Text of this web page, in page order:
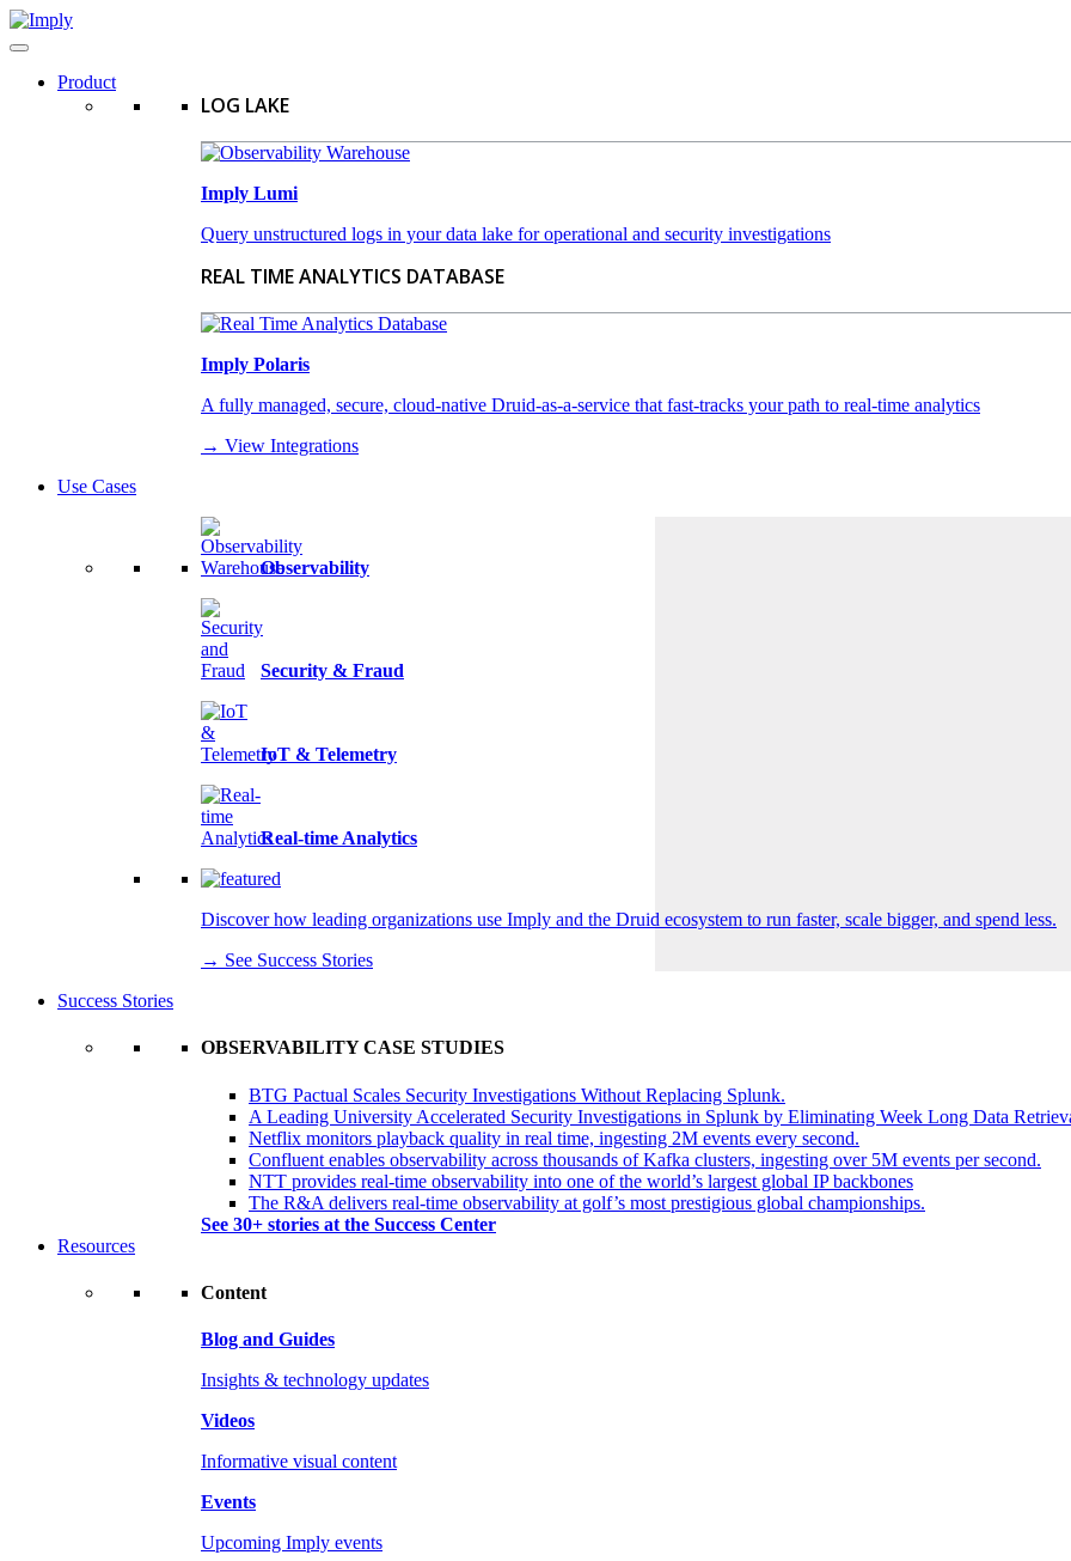
Product
LOG LAKE
Imply Lumi
Query unstructured logs in your data lake for operational and security investigations
REAL TIME ANALYTICS DATABASE
Imply Polaris
A fully managed, secure, cloud-native Druid-as-a-service that fast-tracks your path to real-time analytics
→ View Integrations
Use Cases
Observability
Security & Fraud
IoT & Telemetry
Real-time Analytics
Discover how leading organizations use Imply and the Druid ecosystem to run faster, scale bigger, and spend less.
→ See Success Stories
Success Stories
OBSERVABILITY CASE STUDIES
BTG Pactual Scales Security Investigations Without Replacing Splunk.
A Leading University Accelerated Security Investigations in Splunk by Eliminating Week Long Data
Netflix monitors playback quality in real time, ingesting 2M events every second.
Confluent enables observability across thousands of Kafka clusters, ingesting over 5M events per second.
NTT provides real-time observability into one of the world’s largest global IP backbones
The R&A delivers real-time observability at golf’s most prestigious global championships.
See 30+ stories at the Success Center
Resources
Content
Blog and Guides
Insights & technology updates
Videos
Informative visual content
Events
Upcoming Imply events